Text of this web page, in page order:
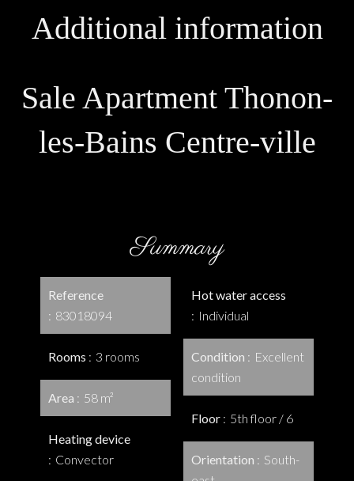
Additional information
Sale Apartment Thonon-
les-Bains Centre-ville
Summary
Reference
83018094
Rooms 3 rooms
Area 58 m²
Heating device
Convector
Hot water access
Individual
Condition
Excellent
condition
Floor 5th floor / 6
Orientation
South-